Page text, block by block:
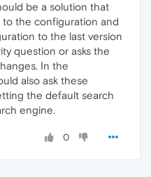
be a solution that
the configuration and
to the last version
question or asks the
In the
also ask these
the default search
engine.
0